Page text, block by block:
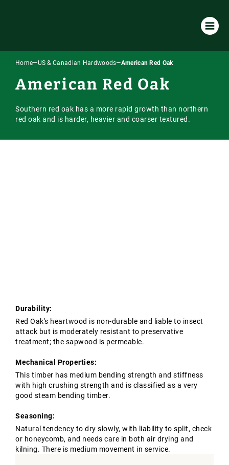
Products & Services
All Products & Services
Timber Species
About Us
Environmental Policy
Our Company
Resources
Case Studies
Our Timber
Home—US & Canadian Hardwoods—American Red Oak
American Red Oak
Southern red oak has a more rapid growth than northern
red oak and is harder, heavier and coarser textured.
Durability:
Red Oak's heartwood is non-durable and liable to insect
attack but is moderately resistant to preservative
treatment; the sapwood is permeable.
Mechanical Properties:
This timber has medium bending strength and stiffness
with high crushing strength and is classified as a very
good steam bending timber.
Seasoning:
Natural tendency to dry slowly, with liability to split, check
or honeycomb, and needs care in both air drying and
kilning. There is medium movement in service.